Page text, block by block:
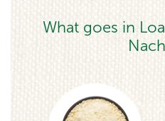
What goes in